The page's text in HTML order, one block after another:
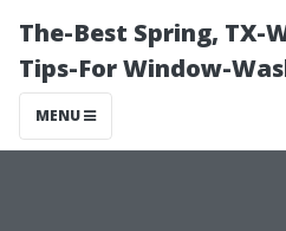
The-Best Spring, TX-
Tips-For Window-
MENU